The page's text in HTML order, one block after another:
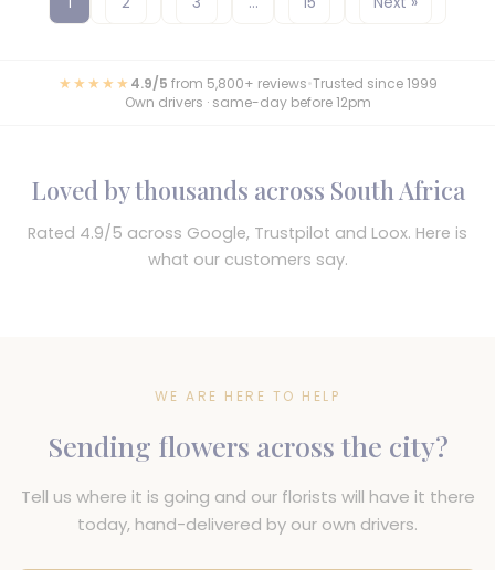
★★★★★4.9/5 from 5,800+ reviews•Trusted since 1999
Own drivers · same-day before 12pm
Loved by thousands across South Africa
Rated 4.9/5 across Google, Trustpilot and Loox. Here is
what our customers say.
WE ARE HERE TO HELP
Sending flowers across the city?
Tell us where it is going and our florists will have it there
today, hand-delivered by our own drivers.